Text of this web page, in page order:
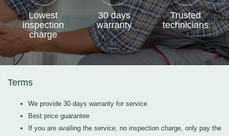
Lowest
inspection
charge
30 days
warranty
Trusted
technicians
Terms
We provide 30 days warranty for service
Best price guarantee
If you are availing the service, no inspection charge, only pay the